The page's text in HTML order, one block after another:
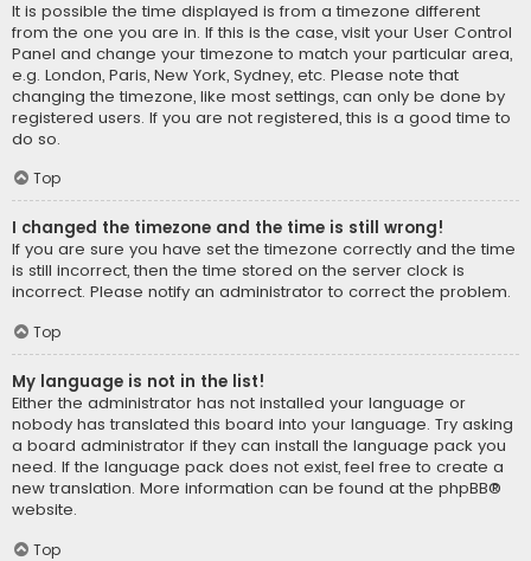
It is possible the time displayed is from a timezone different
from the one you are in. If this is the case, visit your User Control
Panel and change your timezone to match your particular area,
e.g. London, Paris, New York, Sydney, etc. Please note that
changing the timezone, like most settings, can only be done by
registered users. If you are not registered, this is a good time to
do so.
Top
I changed the timezone and the time is still wrong!
If you are sure you have set the timezone correctly and the time
is still incorrect, then the time stored on the server clock is
incorrect. Please notify an administrator to correct the problem.
Top
My language is not in the list!
Either the administrator has not installed your language or
nobody has translated this board into your language. Try asking
a board administrator if they can install the language pack you
need. If the language pack does not exist, feel free to create a
new translation. More information can be found at the phpBB®
website.
Top